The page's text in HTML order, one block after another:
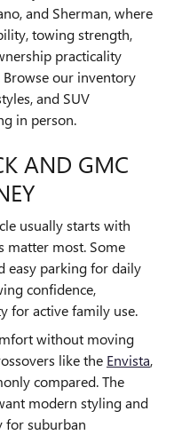
and Sherman, where
towing strength,
practicality
our inventory
and SUV
in person.
AND GMC
usually starts with
matter most. Some
easy parking for daily
confidence,
for active family use.
without moving
like the Envista,
compared. The
modern styling and
for suburban